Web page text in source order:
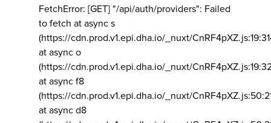
FetchError: [GET] "/api/auth/providers": Failed
to fetch at async s
(https://cdn.prod.v1.epi.dha.io/_nuxt/
at async o
(https://cdn.prod.v1.epi.dha.io/_nuxt/
at async f8
(https://cdn.prod.v1.epi.dha.io/_nuxt/
at async d8